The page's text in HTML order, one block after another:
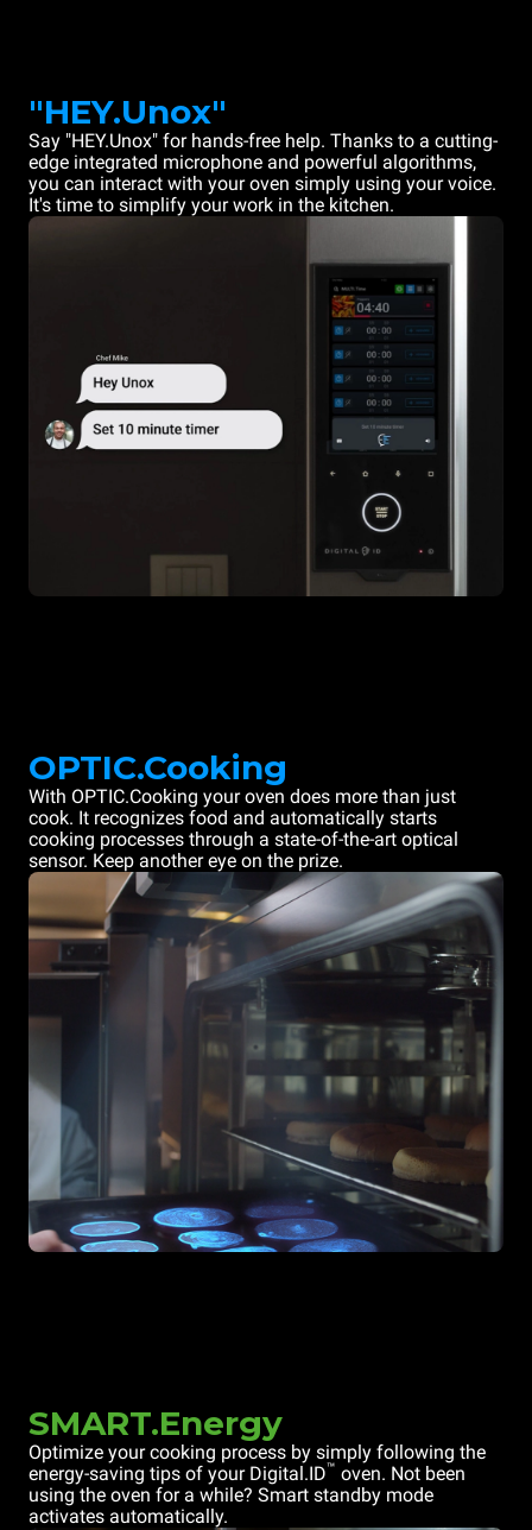
"HEY.Unox"
Say "HEY.Unox" for hands-free help. Thanks to a cutting-
edge integrated microphone and powerful algorithms,
you can interact with your oven simply using your voice.
It's time to simplify your work in the kitchen.
OPTIC.Cooking
With OPTIC.Cooking your oven does more than just
cook. It recognizes food and automatically starts
cooking processes through a state-of-the-art optical
sensor. Keep another eye on the prize.
SMART.Energy
Optimize your cooking process by simply following the
energy-saving tips of your Digital.ID™ oven. Not been
using the oven for a while? Smart standby mode
activates automatically.